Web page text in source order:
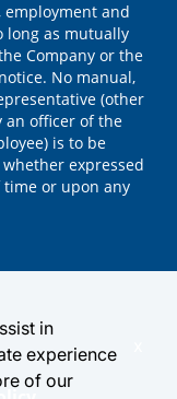
employment and
long as mutually
Company or the
No manual,
(other
an officer of the
is to be
expressed
or upon any
in
experience
of our